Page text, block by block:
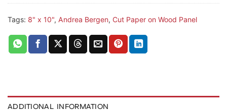
Tags: 8" x 10", Andrea Bergen, Cut Paper on Wood Panel
ADDITIONAL INFORMATION